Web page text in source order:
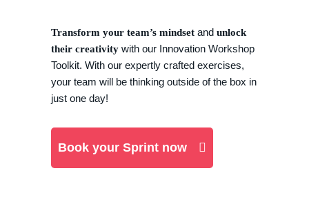
Transform your team’s mindset and unlock
their creativity with our Innovation Workshop
Toolkit. With our expertly crafted exercises,
your team will be thinking outside of the box in
just one day!
Book your Sprint now